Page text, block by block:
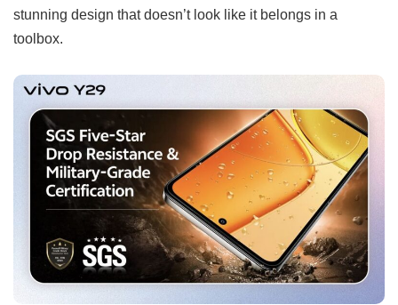
stunning design that doesn’t look like it belongs in a
toolbox.